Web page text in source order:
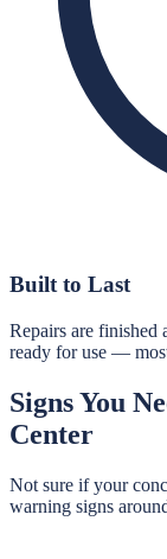
Built to Last
Repairs are finished
ready for use —
Signs You
Center
Not sure if your
warning signs